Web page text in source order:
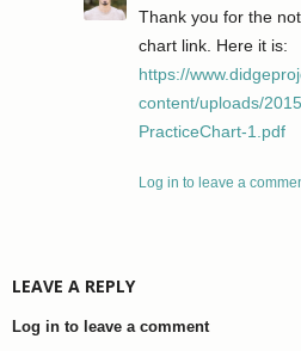
Thank you for the
chart link. Here it is:
https://
content/uploads/
PracticeChart-1.pdf
Log in to leave a
LEAVE A REPLY
Log in to leave a comment